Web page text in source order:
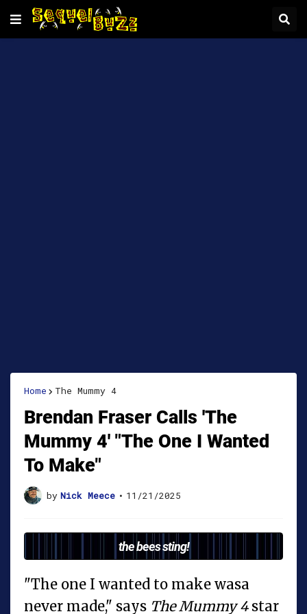
Home The Mummy 4
Brendan Fraser Calls 'The
Mummy 4' "The One I Wanted
To Make"
by Nick Meece • 11/21/2025
the bees sting!
"The one I wanted to make wasa
never made," says The Mummy 4star